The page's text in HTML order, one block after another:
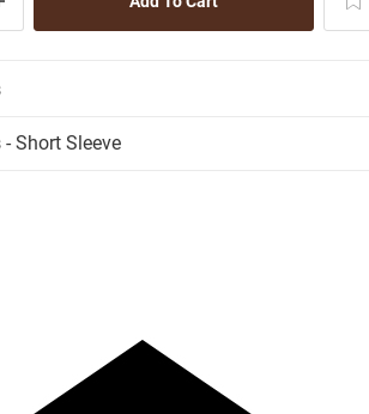
- Short Sleeve